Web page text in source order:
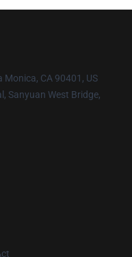
Monica, CA 90401, US
Sanyuan West Bridge,